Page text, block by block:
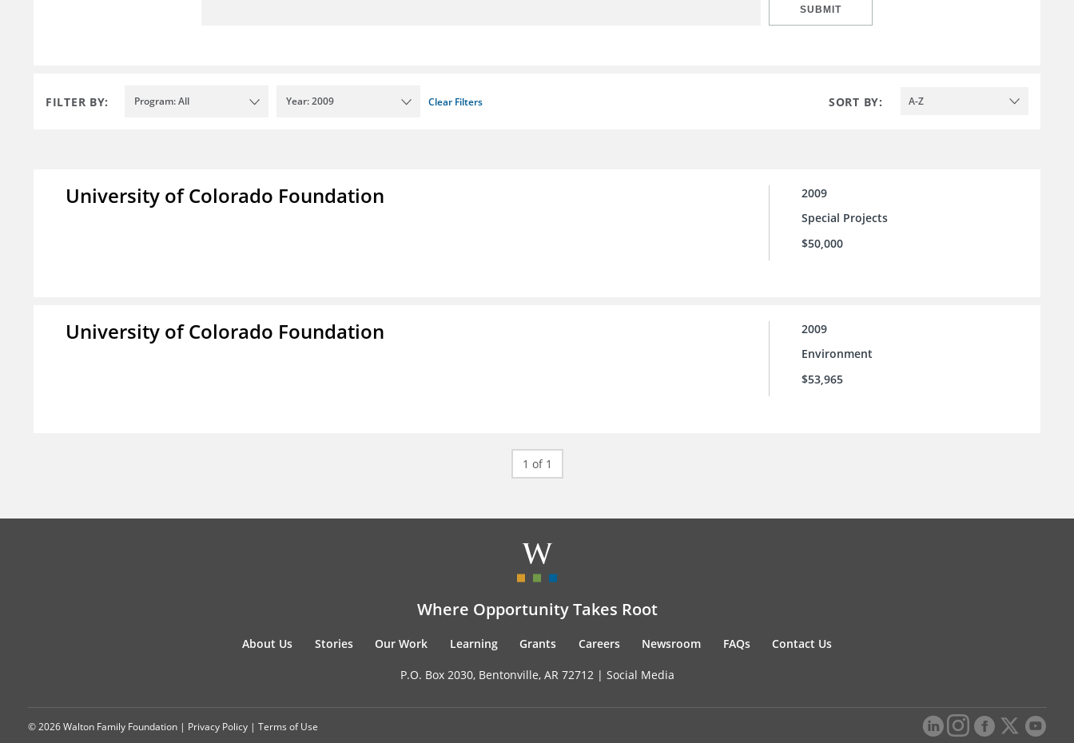
SUBMIT
FILTER BY: Program: All Year: 2009 Clear Filters SORT BY: A-Z
University of Colorado Foundation
2009
Special Projects
$50,000
University of Colorado Foundation
2009
Environment
$53,965
1 of 1
Where Opportunity Takes Root
About Us Stories Our Work Learning Grants Careers Newsroom FAQs Contact Us
P.O. Box 2030, Bentonville, AR 72712 | Social Media
© 2026 Walton Family Foundation | Privacy Policy | Terms of Use